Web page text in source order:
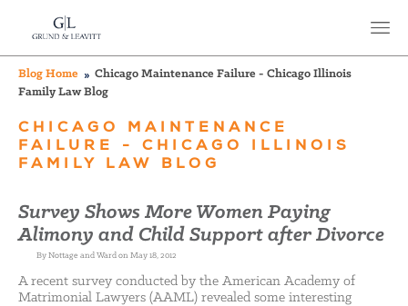
Blog Home
Chicago Maintenance Failure - Chicago Illinois
Family Law Blog
CHICAGO MAINTENANCE
FAILURE - CHICAGO ILLINOIS
FAMILY LAW BLOG
Survey Shows More Women Paying
Alimony and Child Support after Divorce
By Nottage and Ward on May 18, 2012
A recent survey conducted by the American Academy of
Matrimonial Lawyers (AAML) revealed some interesting